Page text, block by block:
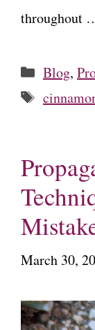
throughout
Blog,
Tags
March 30,